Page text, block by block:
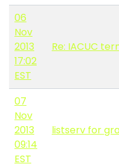
06
Nov
2013
17:02
EST
Re: IACUC
07
Nov
2013
09:14
EST
listserv for